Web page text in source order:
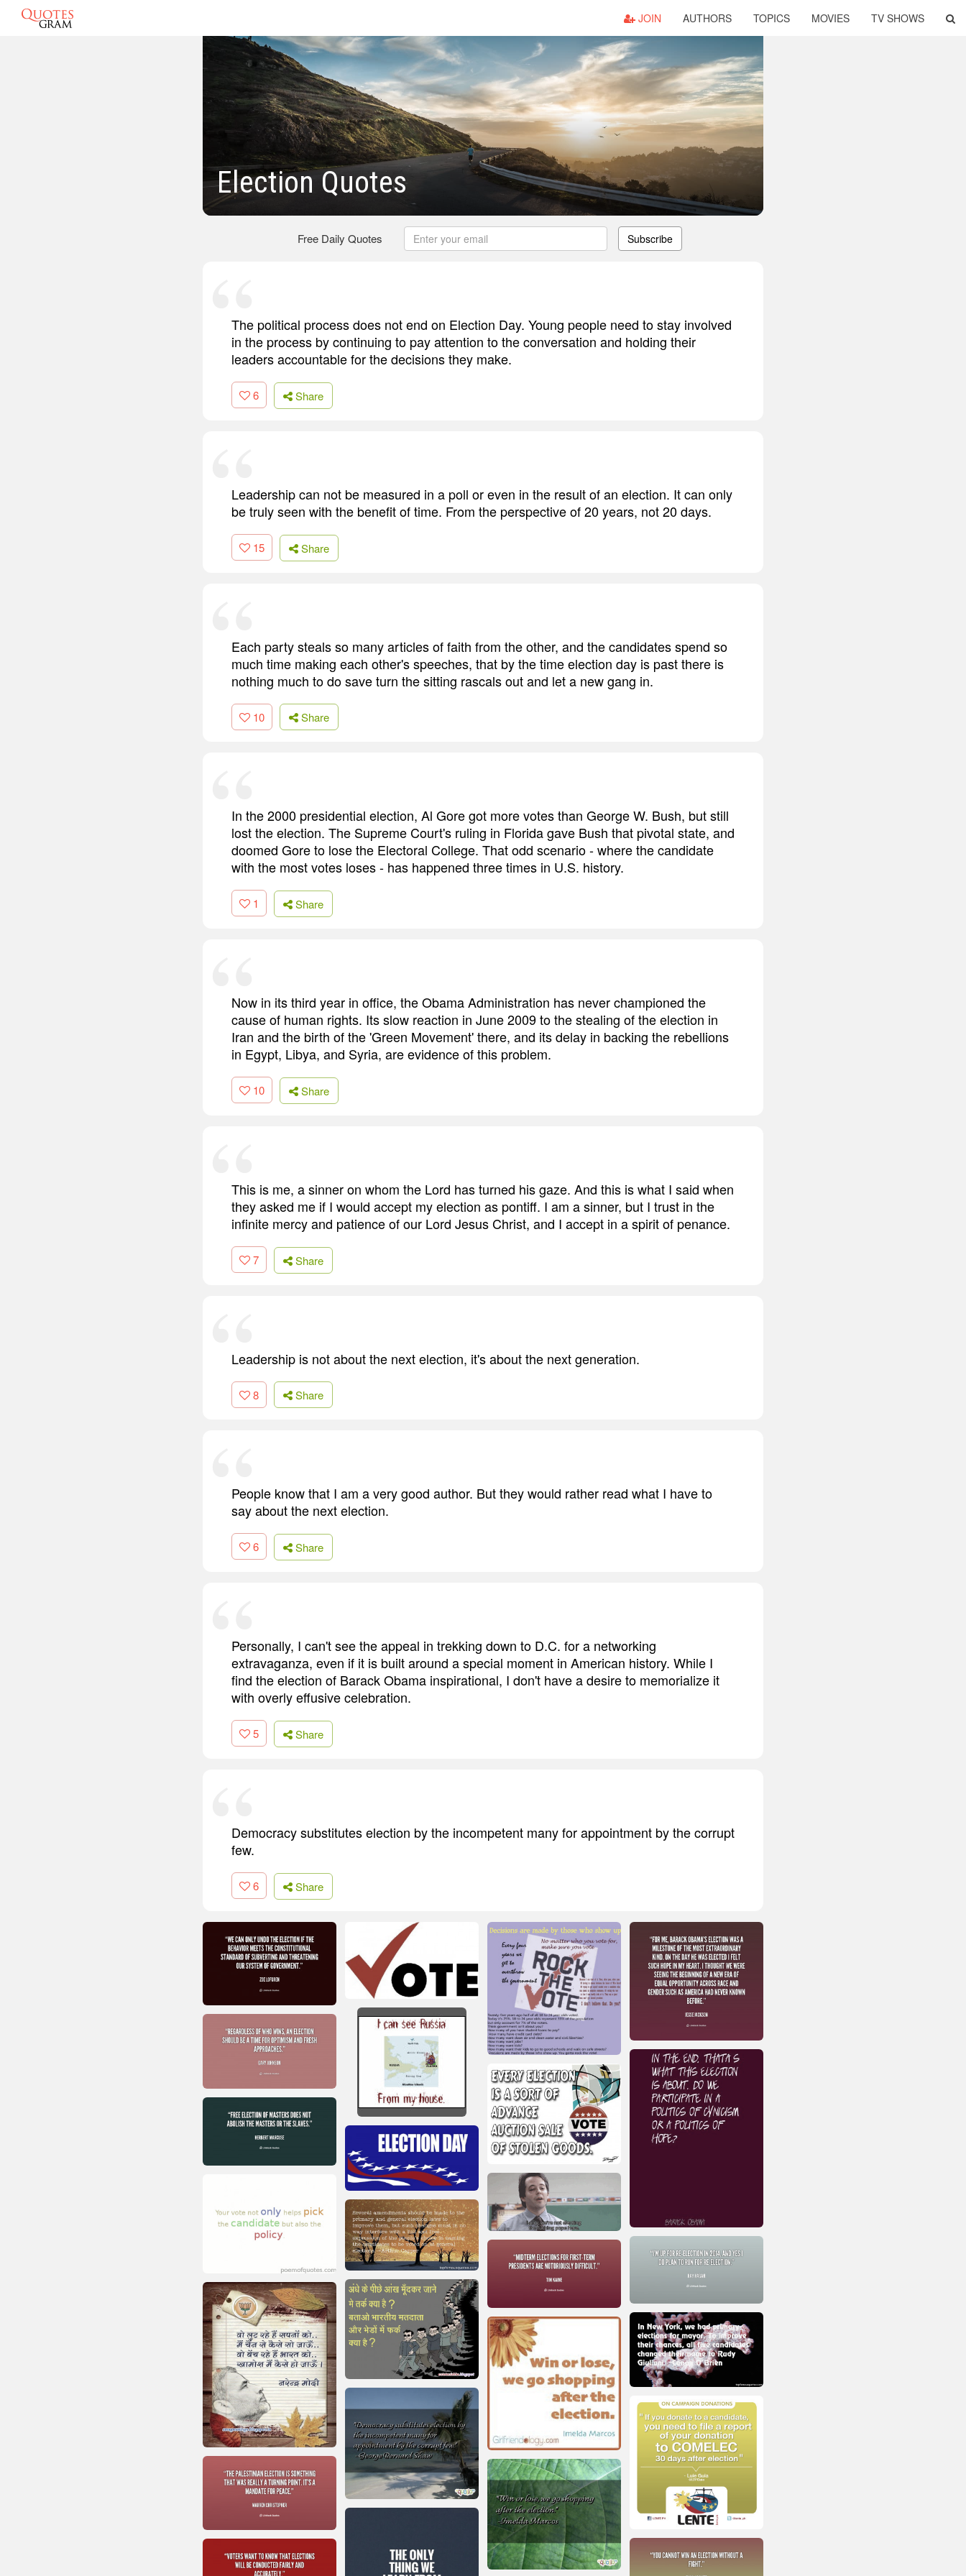
JOIN AUTHORS TOPICS MOVIES TV SHOWS
Election Quotes
Free Daily Quotes Subscribe
The political process does not end on Election Day. Young people need to stay involved
in the process by continuing to pay attention to the conversation and holding their
leaders accountable for the decisions they make.
6 Share
Leadership can not be measured in a poll or even in the result of an election. It can only
be truly seen with the benefit of time. From the perspective of 20 years, not 20 days.
15 Share
Each party steals so many articles of faith from the other, and the candidates spend so
much time making each other's speeches, that by the time election day is past there is
nothing much to do save turn the sitting rascals out and let a new gang in.
10 Share
In the 2000 presidential election, Al Gore got more votes than George W. Bush, but still
lost the election. The Supreme Court's ruling in Florida gave Bush that pivotal state, and
doomed Gore to lose the Electoral College. That odd scenario - where the candidate
with the most votes loses - has happened three times in U.S. history.
1 Share
Now in its third year in office, the Obama Administration has never championed the
cause of human rights. Its slow reaction in June 2009 to the stealing of the election in
Iran and the birth of the 'Green Movement' there, and its delay in backing the rebellions
in Egypt, Libya, and Syria, are evidence of this problem.
10 Share
This is me, a sinner on whom the Lord has turned his gaze. And this is what I said when
they asked me if I would accept my election as pontiff. I am a sinner, but I trust in the
infinite mercy and patience of our Lord Jesus Christ, and I accept in a spirit of penance.
7 Share
Leadership is not about the next election, it's about the next generation.
8 Share
People know that I am a very good author. But they would rather read what I have to
say about the next election.
6 Share
Personally, I can't see the appeal in trekking down to D.C. for a networking
extravaganza, even if it is built around a special moment in American history. While I
find the election of Barack Obama inspirational, I don't have a desire to memorialize it
with overly effusive celebration.
5 Share
Democracy substitutes election by the incompetent many for appointment by the corrupt
few.
6 Share